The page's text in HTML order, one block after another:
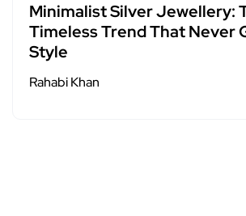
Minimalist Silver Jewellery:
Timeless Trend That Never
Style
Rahabi Khan